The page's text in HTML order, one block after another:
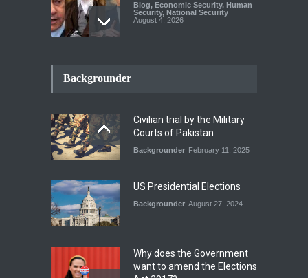
Blog, Economic Security, Human
Security, National Security
August 4, 2026
Security
National Security
August 4, 2026
INDUS WATER TREATY AND
Blog,Climate Security,Economic
Security,Human Security,
July 17, 2026
Backgrounder
Civilian trial by the Military
Courts of Pakistan
Backgrounder February 11, 2025
US Presidential Elections
Backgrounder August 27, 2024
Why does the Government
want to amend the Elections